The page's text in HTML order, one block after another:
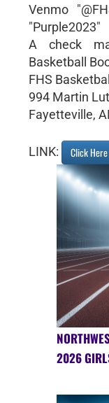
Venmo
"Purple2023"
A check
Basketball
FHS
994 Martin
Fayetteville,
LINK: Click Here
2026